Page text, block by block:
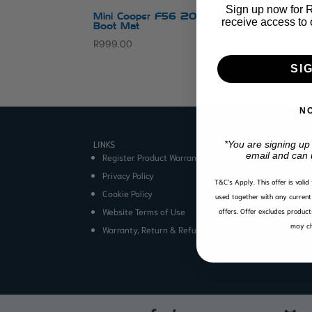
Mini Cooper F56 2014-2024
Boot Mat
R999.00
LINKS
Register Product Warranty
Privacy Policy
Cookie Policy
Website Terms of Use
Warranty, Return & Refund Policy
Mon
Sign up now for
receive access to
*You are signing
email and can
T&C’s Apply. This offer is valid
used together with any
offers. Offer excludes
may